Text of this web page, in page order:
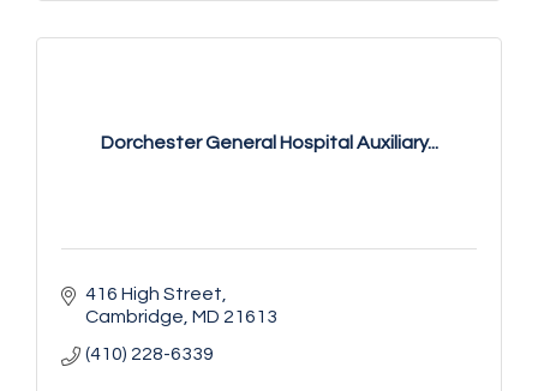
Dorchester General Hospital Auxiliary...
416 High Street
Cambridge MD 21613
(410) 228-6339